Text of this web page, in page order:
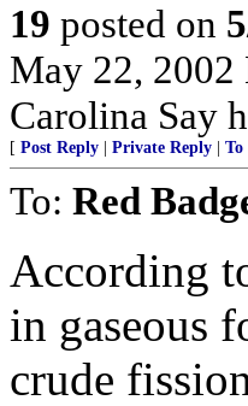
19 posted on
May 22,
Carolina Say
[ Post Reply Private Reply To
To: Red
According
in gaseous
crude